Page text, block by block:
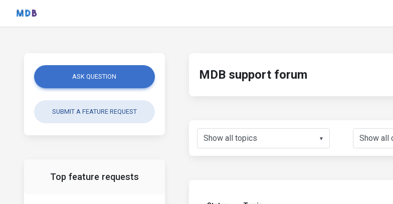
ASK QUESTION
SUBMIT A FEATURE REQUEST
Top feature requests
MDB support forum
▼